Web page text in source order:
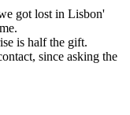
got lost in Lisbon'
is half the gift.
since asking the